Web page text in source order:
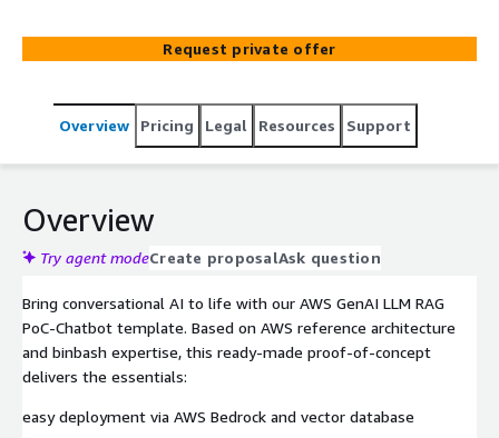
Request private offer
Overview Pricing Legal Resources Support
Overview
Try agent modeCreate proposalAsk question
Bring conversational AI to life with our AWS GenAI LLM RAG
PoC‑Chatbot template. Based on AWS reference architecture
and binbash expertise, this ready-made proof‑of‑concept
delivers the essentials:
easy deployment via AWS Bedrock and vector database